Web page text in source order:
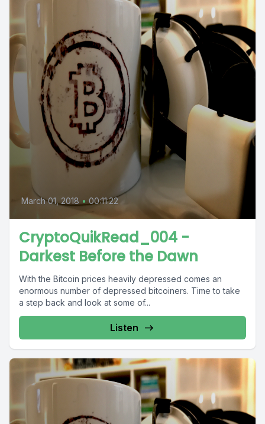
March 01, 2018 • 00:11:22
CryptoQuikRead_004 -
Darkest Before the Dawn
With the Bitcoin prices heavily depressed comes an
enormous number of depressed bitcoiners. Time to take
a step back and look at some of...
Listen